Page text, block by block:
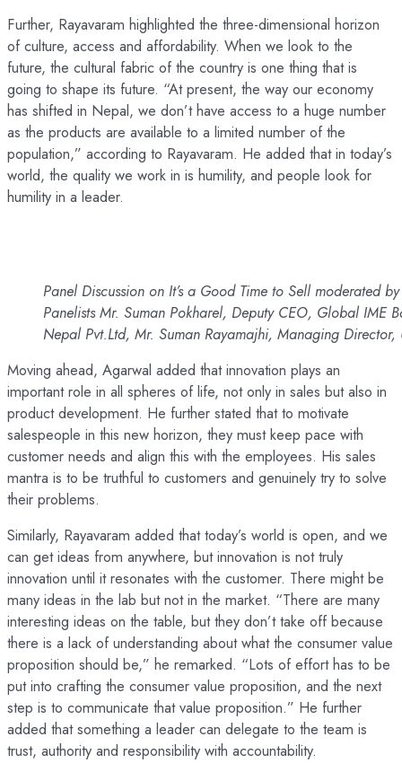
Further, Rayavaram highlighted the three-dimensional horizon
of culture, access and affordability. When we look to the
future, the cultural fabric of the country is one thing that is
going to shape its future. “At present, the way our economy
has shifted in Nepal, we don’t have access to a huge number
as the products are available to a limited number of the
population,” according to Rayavaram. He added that in today’s
world, the quality we work in is humility, and people look for
humility in a leader.
Panel Discussion on It’s a Good Time to Sell moderated
Panelists Mr. Suman Pokharel, Deputy CEO, Global IME
Nepal Pvt.Ltd, Mr. Suman Rayamajhi, Managing
Moving ahead, Agarwal added that innovation plays an
important role in all spheres of life, not only in sales but also in
product development. He further stated that to motivate
salespeople in this new horizon, they must keep pace with
customer needs and align this with the employees. His sales
mantra is to be truthful to customers and genuinely try to solve
their problems.
Similarly, Rayavaram added that today’s world is open, and we
can get ideas from anywhere, but innovation is not truly
innovation until it resonates with the customer. There might be
many ideas in the lab but not in the market. “There are many
interesting ideas on the table, but they don’t take off because
there is a lack of understanding about what the consumer value
proposition should be,” he remarked. “Lots of effort has to be
put into crafting the consumer value proposition, and the next
step is to communicate that value proposition.” He further
added that something a leader can delegate to the team is
trust, authority and responsibility with accountability.